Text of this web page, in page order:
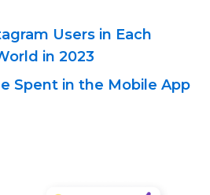
Users in Each
in 2023
Spent in the Mobile App